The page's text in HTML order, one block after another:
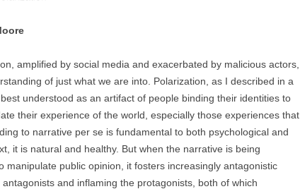
CHANGE DIAGNOSTIC
FLIPBOOKS
amplified by social media and exacerbated by malicious actors,
of just what we are into. Polarization, as I described in a
understood as an artifact of people binding their identities to
their experience of the world, especially those experiences that
to narrative per se is fundamental to both psychological and
it is natural and healthy. But when the narrative is being
manipulate public opinion, it fosters increasingly antagonistic
and inflaming the protagonists, both of which